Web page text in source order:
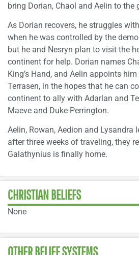
bring Dorian, Chaol and Aelin to the
As Dorian recovers, he struggles
when he was controlled by the
but he and Nesryn plan to visit the
continent for help. Dorian names
King’s Hand, and Aelin appoints
Terrasen, in the hopes that he can
continent to ally with Adarlan and
Maeve and Duke Perrington.
Aelin, Rowan, Aedion and Lysandra
after three weeks of traveling, they
Galathynius is finally home.
CHRISTIAN BELIEFS
None
OTHER BELIEF SYSTEMS